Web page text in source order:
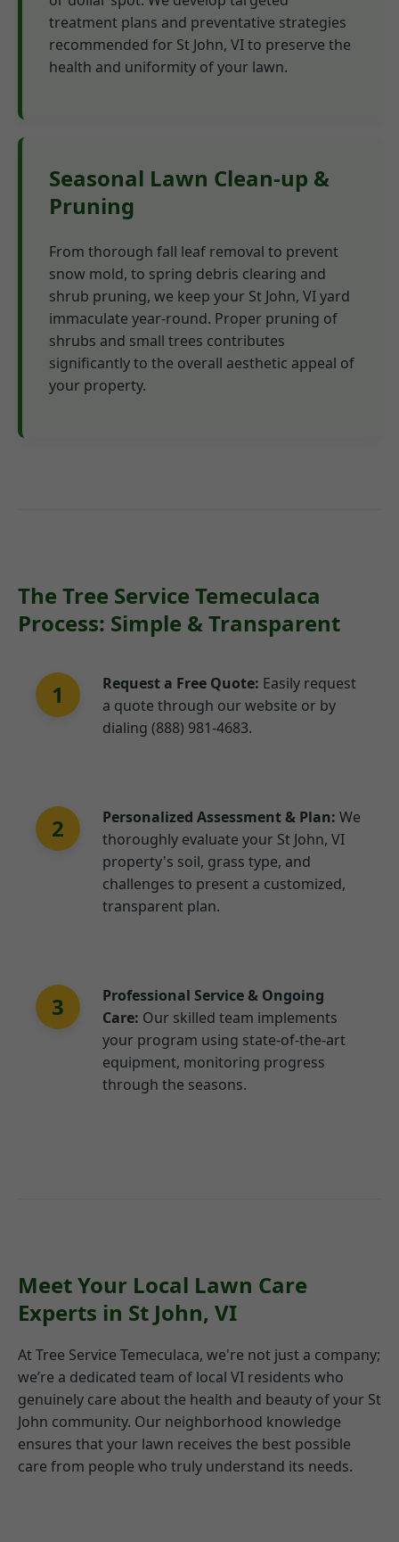
treatment plans and preventative strategies
recommended for St John, VI to preserve the
health and uniformity of your lawn.
Seasonal Lawn Clean-up &
Pruning
From thorough fall leaf removal to prevent
snow mold, to spring debris clearing and
shrub pruning, we keep your St John, VI yard
immaculate year-round. Proper pruning of
shrubs and small trees contributes
significantly to the overall aesthetic appeal of
your property.
The Tree Service Temeculaca
Process: Simple & Transparent
1 Request a Free Quote: Easily request
a quote through our website or by
dialing (888) 981-4683.
2 Personalized Assessment & Plan: We
thoroughly evaluate your St John, VI
property's soil, grass type, and
challenges to present a customized,
transparent plan.
3
Professional Service & Ongoing
Care: Our skilled team implements
your program using state-of-the-art
equipment, monitoring progress
through the seasons.
Meet Your Local Lawn Care
Experts in St John, VI
At Tree Service Temeculaca, we're not just a company;
we’re a dedicated team of local VI residents who
genuinely care about the health and beauty of your St
John community. Our neighborhood knowledge
ensures that your lawn receives the best possible
care from people who truly understand its needs.